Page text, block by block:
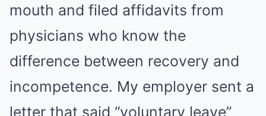
mouth and filed affidavits from
physicians who know the
difference between recovery and
incompetence. My employer sent a
letter that said “voluntary leave”